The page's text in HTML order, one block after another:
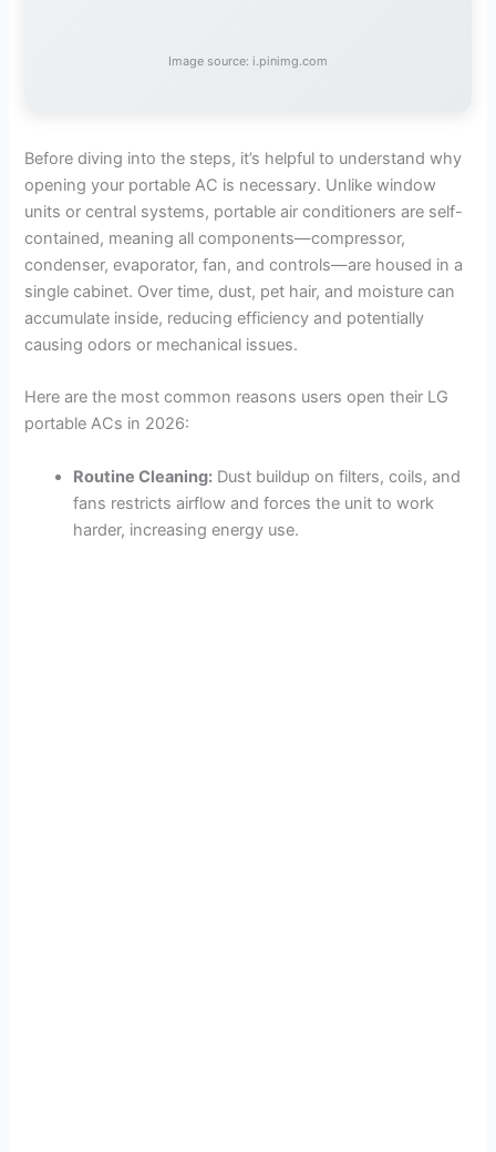
Image source: i.pinimg.com
Before diving into the steps, it’s helpful to understand why
opening your portable AC is necessary. Unlike window
units or central systems, portable air conditioners are self-
contained, meaning all components—compressor,
condenser, evaporator, fan, and controls—are housed in a
single cabinet. Over time, dust, pet hair, and moisture can
accumulate inside, reducing efficiency and potentially
causing odors or mechanical issues.
Here are the most common reasons users open their LG
portable ACs in 2026:
Routine Cleaning: Dust buildup on filters, coils, and
fans restricts airflow and forces the unit to work
harder, increasing energy use.